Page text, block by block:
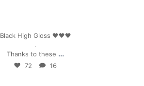
Black High Gloss 🖤🖤🖤
.
Thanks to these ...
72 16